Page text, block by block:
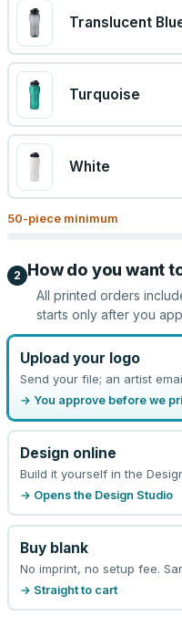
Translucent
Turquoise
White
50-piece minimum
2 How do you want
All printed orders
starts only after you
Upload your logo
Send your file; an artist
→ You approve before we
Design online
Build it yourself in the
→ Opens the Design Studio
Buy blank
No imprint, no setup fee.
→ Straight to cart